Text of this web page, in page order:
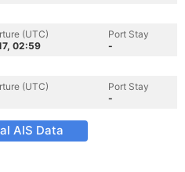
(UTC)
02:59
Port Stay
-
(UTC)
Port Stay
-
AIS Data